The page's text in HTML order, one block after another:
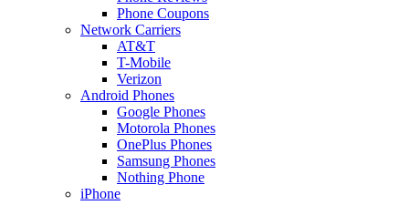
Phone Coupons
Network Carriers
AT&T
T-Mobile
Verizon
Android Phones
Google Phones
Motorola Phones
OnePlus Phones
Samsung Phones
Nothing Phone
iPhone